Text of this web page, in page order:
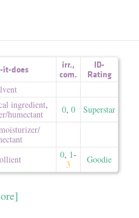
it-does irr.,
com.
ID-
Rating
ingredient,
​humectant
0, 0 Superstar
0, 1-
3
Goodie